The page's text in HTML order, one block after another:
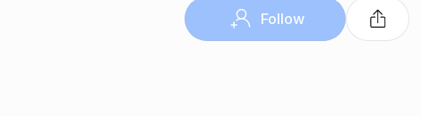
Follow